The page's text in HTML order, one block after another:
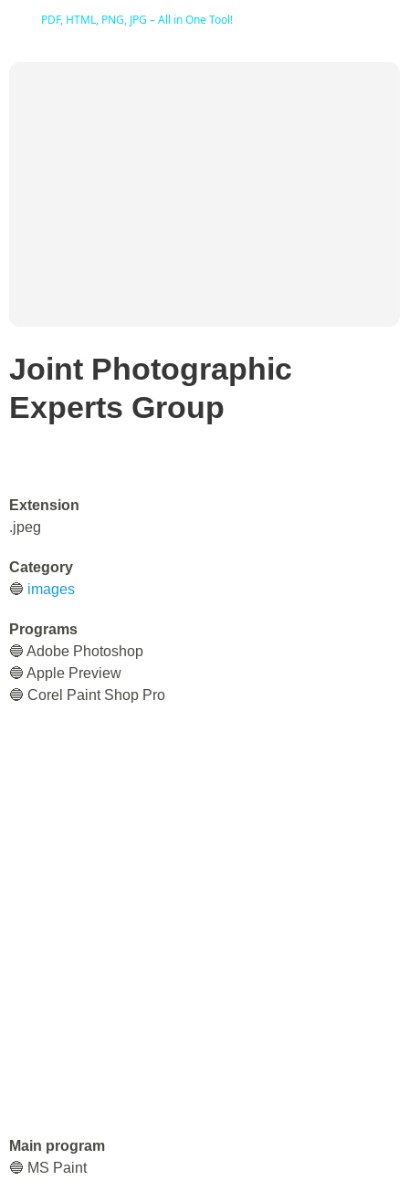
PDF, HTML, PNG, JPG – All in One Tool!
Joint Photographic
Experts Group
Extension
.jpeg
Category
🔵 images
Programs
🔵 Adobe Photoshop
🔵 Apple Preview
🔵 Corel Paint Shop Pro
Main program
🔵 MS Paint